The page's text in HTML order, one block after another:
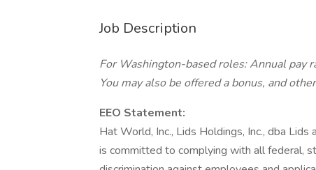
Job Description
For Washington-based roles: Annual pay
You may also be offered a bonus, and
EEO Statement:
Hat World, Inc., Lids Holdings, Inc., dba
is committed to complying with all federal,